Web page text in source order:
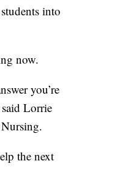
into
now.
you’re
Lorrie
the next